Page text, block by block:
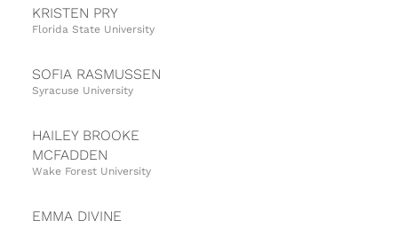
KRISTEN PRY
Florida State University
SOFIA RASMUSSEN
Syracuse University
HAILEY BROOKE
MCFADDEN
Wake Forest University
EMMA DIVINE